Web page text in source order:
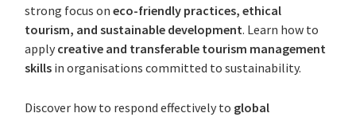
strong focus on eco-friendly practices, ethical
tourism, and sustainable development. Learn how to
apply creative and transferable tourism management
skills in organisations committed to sustainability.
Discover how to respond effectively to global